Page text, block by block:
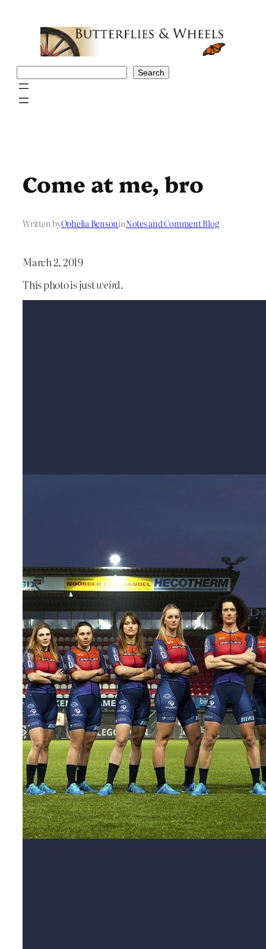
Search
Come at me, bro
Written byOphelia BensoninNotes and Comment Blog
March 2, 2019
This photo is justweird.